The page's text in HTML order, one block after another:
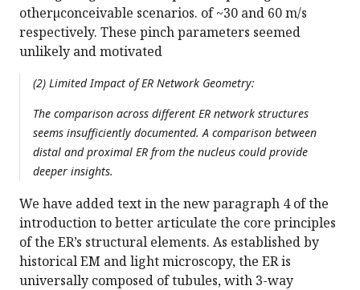
otherµconceivable scenarios. of ~30 and 60 m/s
respectively. These pinch parameters seemed
unlikely and motivated
(2) Limited Impact of ER Network Geometry:
The comparison across different ER network structures
seems insufficiently documented. A comparison between
distal and proximal ER from the nucleus could provide
deeper insights.
We have added text in the new paragraph 4 of the
introduction to better articulate the core principles
of the ER’s structural elements. As established by
historical EM and light microscopy, the ER is
universally composed of tubules, with 3-way